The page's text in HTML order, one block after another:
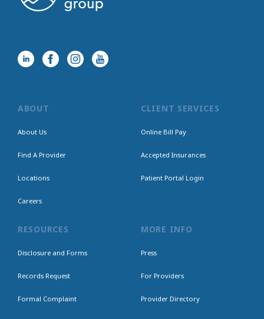
ABOUT
About Us
Find A Provider
Locations
Careers
CLIENT SERVICES
Online Bill Pay
Accepted Insurances
Patient Portal Login
RESOURCES
Disclosure and Forms
Records Request
Formal Complaint
MORE INFO
Press
For Providers
Provider Directory